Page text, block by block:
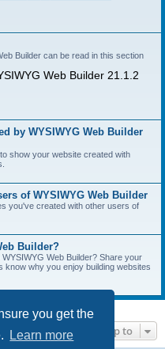
you get the
Learn more
Builder can be read in this section
Web Builder 21.1.2
by WYSIWYG Web Builder
show your website created with
of WYSIWYG Web Builder
you've created with other users of
Builder?
Web Builder? Share your
know why you enjoy building websites
Jump to